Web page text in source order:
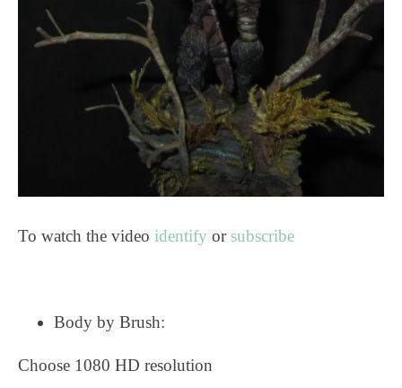
To watch the video identify or subscribe
Body by Brush:
Choose 1080 HD resolution